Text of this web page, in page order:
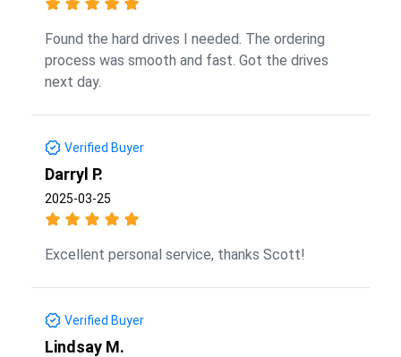
Found the hard drives I needed. The ordering
process was smooth and fast. Got the drives
next day.
Verified Buyer
Darryl P.
2025-03-25
Excellent personal service, thanks Scott!
Verified Buyer
Lindsay M.